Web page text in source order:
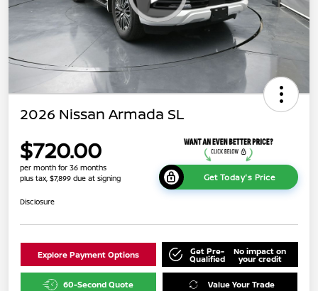
2026 Nissan Armada SL
$720.00
per month for 36 months
plus tax, $7,899 due at signing
Get Today's Price
Disclosure
Explore Payment Options Get Pre-
Qualified
No impact on
your credit
60-Second Quote Value Your Trade